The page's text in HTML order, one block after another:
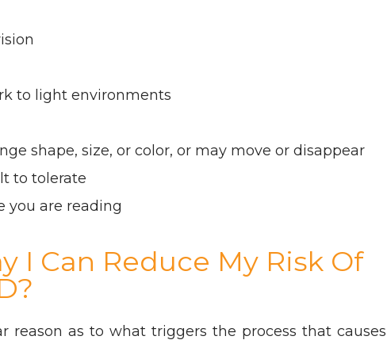
to light environments
shape, size, or color, or may move or disappear
to tolerate
you are reading
I Can Reduce My Risk Of
reason as to what triggers the process that causes